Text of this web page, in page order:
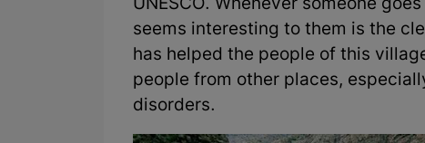
UNESCO. Whenever someone
seems interesting to them is the
has helped the people of this
people from other places,
disorders.